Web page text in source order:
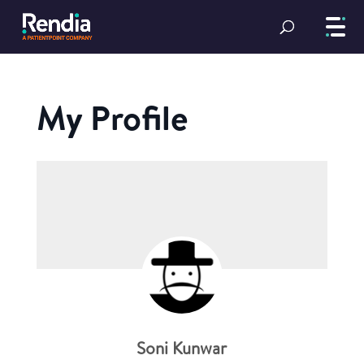
My Profile
Soni Kunwar